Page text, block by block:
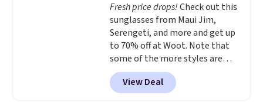
price we've seen to date. Also,
this Pokemon x Squishmallow
10'' Torchic Plushie drops from
$19.99 to $13.99. You'd spend full
price elsewhere for the same
one. Log into your free Macy's
Rewards account to get free
Fresh price drops!Check out this
sunglasses from Maui Jim,
Serengeti, and more and get up
to 70% off at Woot. Note that
some of the more styles are
selling fast! A best bet is the
pictured pair of Maui Jim Pehu
Sunglasses. The originally
View Deal